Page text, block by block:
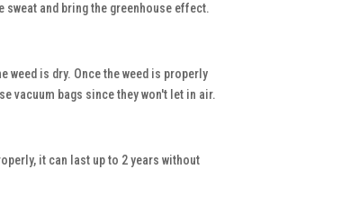
sweat and bring the greenhouse effect.
is dry. Once the weed is properly
vacuum bags since they won't let in air.
it can last up to 2 years without